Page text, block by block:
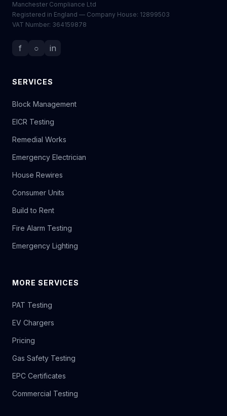
Manchester Compliance Ltd
Registered in England — Company House: 12899503
VAT Number: 364159878
f ○ in
SERVICES
Block Management
EICR Testing
Remedial Works
Emergency Electrician
House Rewires
Consumer Units
Build to Rent
Fire Alarm Testing
Emergency Lighting
MORE SERVICES
PAT Testing
EV Chargers
Pricing
Gas Safety Testing
EPC Certificates
Commercial Testing